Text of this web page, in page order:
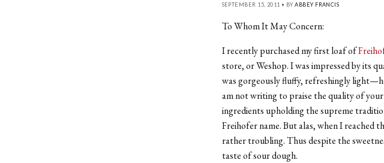
SEPTEMBER 15, 2011 • BYABBEY FRANCIS
To Whom It May Concern:
I recently purchased my first loaf of
store, or Weshop. I was impressed by its
was gorgeously fluffy, refreshingly
am not writing to praise the quality of
ingredients upholding the supreme
Freihofer name. But alas, when I reached
rather troubling. Thus despite the
taste of sour dough.